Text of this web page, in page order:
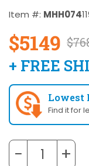
Item #: MHH074
$5149
+ FREE
Lowest
Find it for
− +